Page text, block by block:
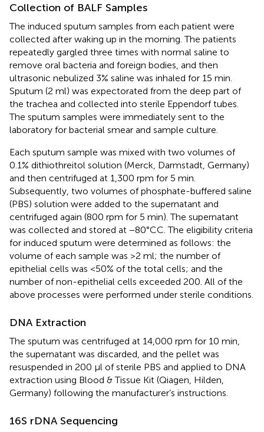
Collection of BALF Samples
The induced sputum samples from each patient were
collected after waking up in the morning. The patients
repeatedly gargled three times with normal saline to
remove oral bacteria and foreign bodies, and then
ultrasonic nebulized 3% saline was inhaled for 15 min.
Sputum (2 ml) was expectorated from the deep part of
the trachea and collected into sterile Eppendorf tubes.
The sputum samples were immediately sent to the
laboratory for bacterial smear and sample culture.
Each sputum sample was mixed with two volumes of
0.1% dithiothreitol solution (Merck, Darmstadt, Germany)
and then centrifuged at 1,300 rpm for 5 min.
Subsequently, two volumes of phosphate-buffered saline
(PBS) solution were added to the supernatant and
centrifuged again (800 rpm for 5 min). The supernatant
was collected and stored at −80°CC. The eligibility criteria
for induced sputum were determined as follows: the
volume of each sample was >2 ml; the number of
epithelial cells was <50% of the total cells; and the
number of non-epithelial cells exceeded 200. All of the
above processes were performed under sterile conditions.
DNA Extraction
The sputum was centrifuged at 14,000 rpm for 10 min,
the supernatant was discarded, and the pellet was
resuspended in 200 μl of sterile PBS and applied to DNA
extraction using Blood & Tissue Kit (Qiagen, Hilden,
Germany) following the manufacturer’s instructions.
16S rDNA Sequencing